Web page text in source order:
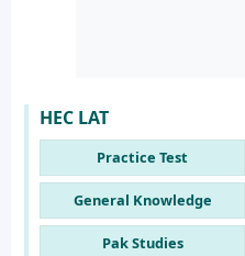
HEC LAT
Practice Test
General Knowledge
Pak Studies